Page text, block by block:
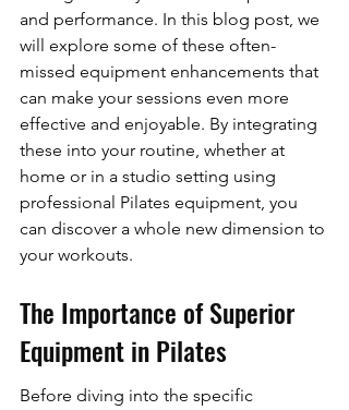
and performance. In this blog post, we
will explore some of these often-
missed equipment enhancements that
can make your sessions even more
effective and enjoyable. By integrating
these into your routine, whether at
home or in a studio setting using
professional Pilates equipment, you
can discover a whole new dimension to
your workouts.
The Importance of Superior
Equipment in Pilates
Before diving into the specific